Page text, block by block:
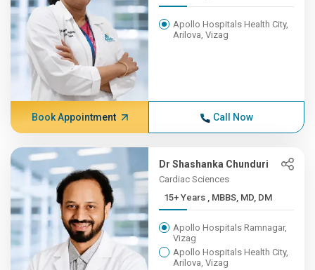
Apollo Hospitals Health City,
Arilova, Vizag
Book Appointment Call Now
Dr Shashanka Chunduri
Cardiac Sciences
15+ Years , MBBS, MD, DM
Apollo Hospitals Ramnagar,
Vizag
Apollo Hospitals Health City,
Arilova, Vizag